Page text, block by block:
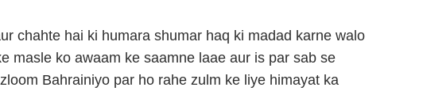
chahte hai ki humara shumar haq ki madad karne walo
masle ko awaam ke saamne laae aur is par sab se
Bahrainiyo par ho rahe zulm ke liye himayat ka